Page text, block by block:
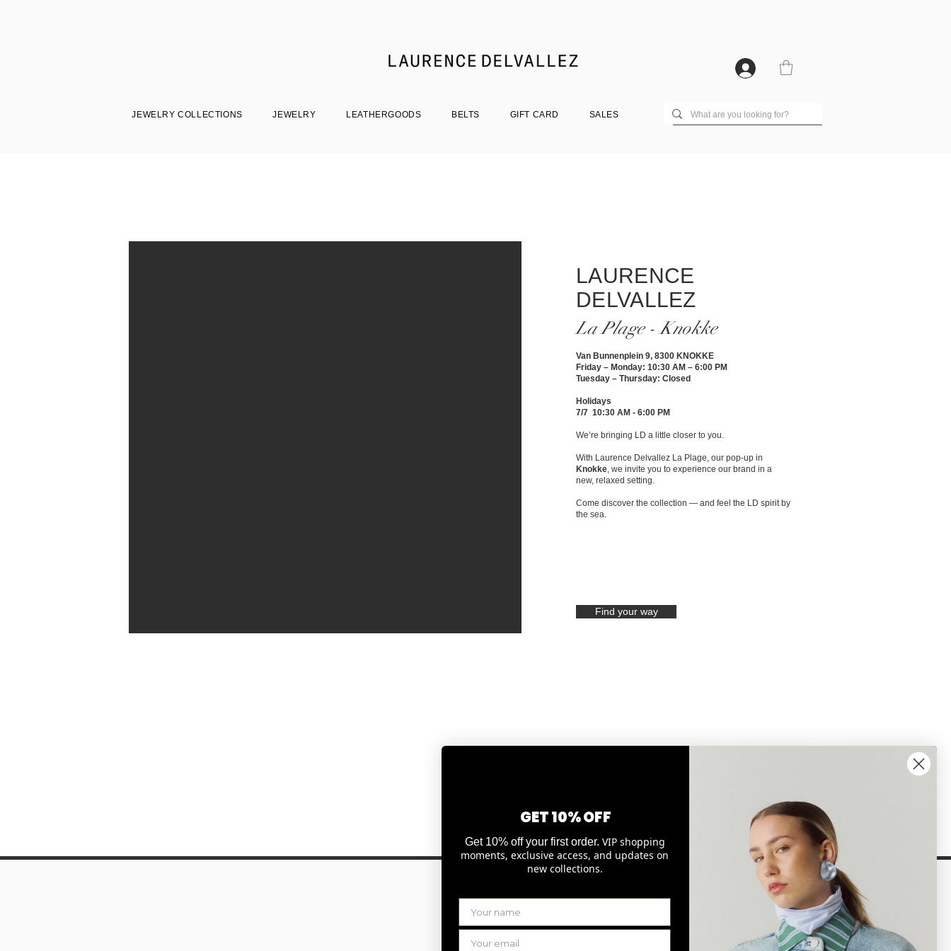
JEWELRY COLLECTIONS JEWELRY LEATHERGOODS BELTS GIFT CARD SALES
LAURENCE
DELVALLEZ
La Plage - Knokke
Van Bunnenplein 9, 8300 KNOKKE
Friday – Monday: 10:30 AM – 6:00 PM
Tuesday – Thursday: Closed
Holidays
7/7 10:30 AM - 6:00 PM
We’re bringing LD a little closer to you.
With Laurence Delvallez La Plage, our pop-up in
Knokke, we invite you to experience our brand in a
new, relaxed setting.
Come discover the collection — and feel the LD spirit by
the sea.
Find your way
GET 10% OFF
Get 10% off your first order. VIP shopping
moments, exclusive access, and updates on
new collections.